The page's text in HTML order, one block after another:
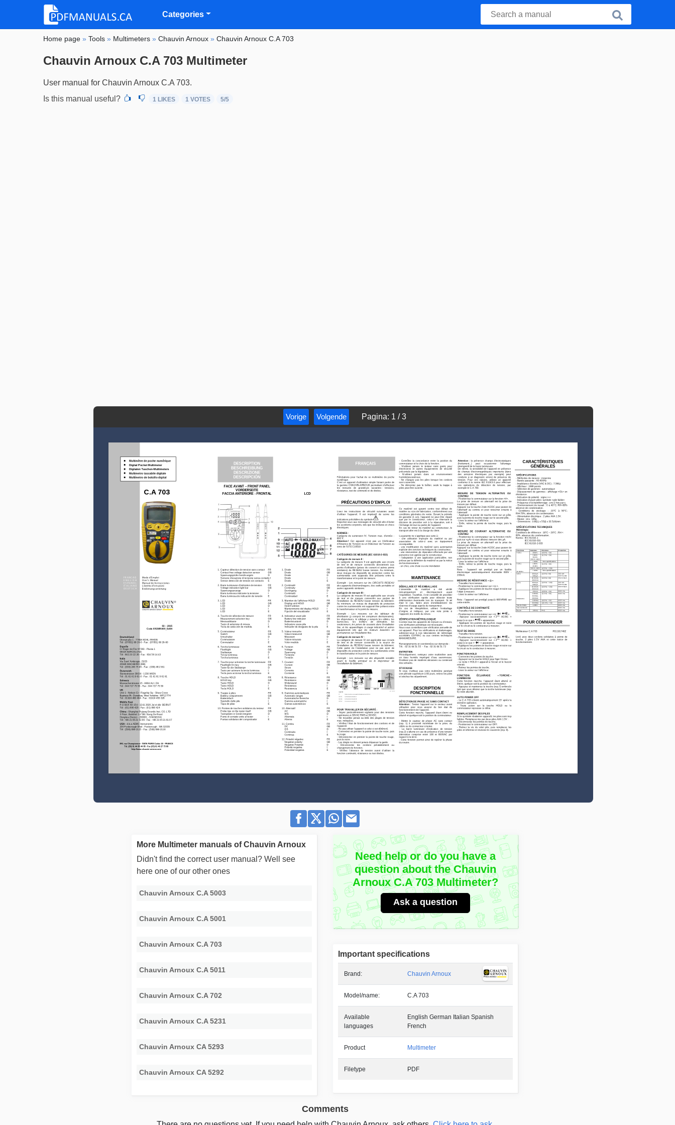
Categories
Home page »Tools » Multimeters »Chauvin Arnoux »Chauvin Arnoux C.A 703
Chauvin Arnoux C.A 703 Multimeter
User manual for Chauvin Arnoux C.A 703.
Is this manual useful?
1 LIKES 1 VOTES 5/5
Vorige Volgende Pagina: 1 /3
Need help or do you have a
question about the Chauvin
Arnoux C.A 703 Multimeter?
Ask a question
Important specifications
Brand: Chauvin Arnoux
Model/name: C.A 703
Available
languages
English German Italian Spanish
French
Product Multimeter
Filetype PDF
More Multimeter manuals of Chauvin Arnoux
Didn't find the correct user manual? Well see
here one of our other ones
Chauvin Arnoux C.A 5003
Chauvin Arnoux C.A 5001
Chauvin Arnoux C.A 703
Chauvin Arnoux C.A 5011
Chauvin Arnoux C.A 702
Chauvin Arnoux C.A 5231
Chauvin Arnoux CA 5293
Chauvin Arnoux CA 5292
Comments